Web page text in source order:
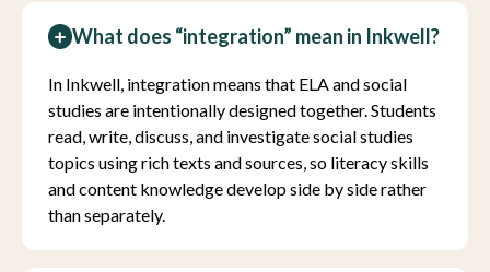
What does “integration” mean in Inkwell?
In Inkwell, integration means that ELA and social
studies are intentionally designed together. Students
read, write, discuss, and investigate social studies
topics using rich texts and sources, so literacy skills
and content knowledge develop side by side rather
than separately.